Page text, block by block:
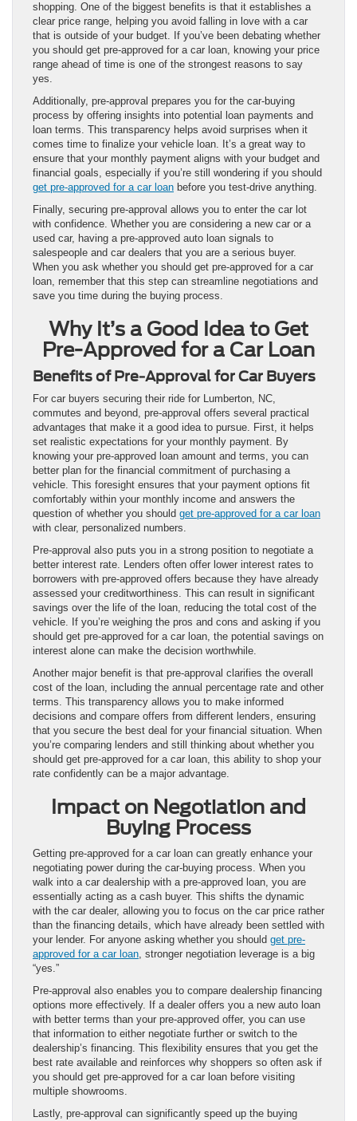
shopping. One of the biggest benefits is that it establishes a
clear price range, helping you avoid falling in love with a car
that is outside of your budget. If you’ve been debating whether
you should get pre-approved for a car loan, knowing your price
range ahead of time is one of the strongest reasons to say
yes.
Additionally, pre-approval prepares you for the car-buying
process by offering insights into potential loan payments and
loan terms. This transparency helps avoid surprises when it
comes time to finalize your vehicle loan. It’s a great way to
ensure that your monthly payment aligns with your budget and
financial goals, especially if you’re still wondering if you should
get pre-approved for a car loan before you test-drive anything.
Finally, securing pre-approval allows you to enter the car lot
with confidence. Whether you are considering a new car or a
used car, having a pre-approved auto loan signals to
salespeople and car dealers that you are a serious buyer.
When you ask whether you should get pre-approved for a car
loan, remember that this step can streamline negotiations and
save you time during the buying process.
Why It’s a Good Idea to Get
Pre-Approved for a Car Loan
Benefits of Pre-Approval for Car Buyers
For car buyers securing their ride for Lumberton, NC,
commutes and beyond, pre-approval offers several practical
advantages that make it a good idea to pursue. First, it helps
set realistic expectations for your monthly payment. By
knowing your pre-approved loan amount and terms, you can
better plan for the financial commitment of purchasing a
vehicle. This foresight ensures that your payment options fit
comfortably within your monthly income and answers the
question of whether you should get pre-approved for a car loan
with clear, personalized numbers.
Pre-approval also puts you in a strong position to negotiate a
better interest rate. Lenders often offer lower interest rates to
borrowers with pre-approved offers because they have already
assessed your creditworthiness. This can result in significant
savings over the life of the loan, reducing the total cost of the
vehicle. If you’re weighing the pros and cons and asking if you
should get pre-approved for a car loan, the potential savings on
interest alone can make the decision worthwhile.
Another major benefit is that pre-approval clarifies the overall
cost of the loan, including the annual percentage rate and other
terms. This transparency allows you to make informed
decisions and compare offers from different lenders, ensuring
that you secure the best deal for your financial situation. When
you’re comparing lenders and still thinking about whether you
should get pre-approved for a car loan, this ability to shop your
rate confidently can be a major advantage.
Impact on Negotiation and
Buying Process
Getting pre-approved for a car loan can greatly enhance your
negotiating power during the car-buying process. When you
walk into a car dealership with a pre-approved loan, you are
essentially acting as a cash buyer. This shifts the dynamic
with the car dealer, allowing you to focus on the car price rather
than the financing details, which have already been settled with
your lender. For anyone asking whether you should get pre-
approved for a car loan, stronger negotiation leverage is a big
“yes.”
Pre-approval also enables you to compare dealership financing
options more effectively. If a dealer offers you a new auto loan
with better terms than your pre-approved offer, you can use
that information to either negotiate further or switch to the
dealership’s financing. This flexibility ensures that you get the
best rate available and reinforces why shoppers so often ask if
you should get pre-approved for a car loan before visiting
multiple showrooms.
Lastly, pre-approval can significantly speed up the buying